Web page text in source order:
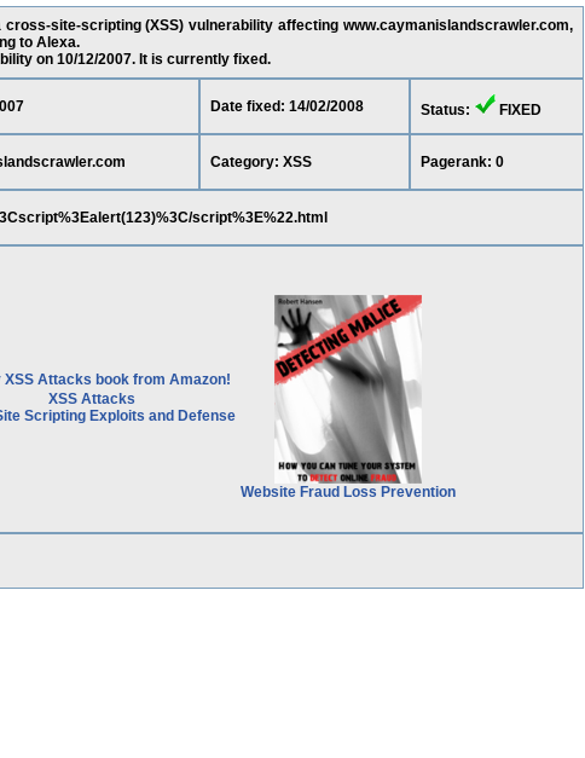
site-scripting (XSS) vulnerability affecting www.caymanislandscrawler.com,
to Alexa.
on 10/12/2007. It is currently fixed.
Date fixed: 14/02/2008 Status: FIXED
Category: XSS Pagerank: 0
script%3E%22.html
XSS Attacks
Scripting Exploits and Defense
Website Fraud Loss Prevention